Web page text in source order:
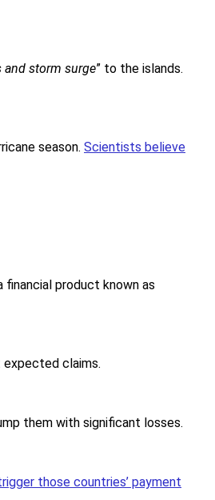
and storm surge” to the islands.
season. Scientists believe
financial product known as
claims.
them with significant losses.
those countries’ payment